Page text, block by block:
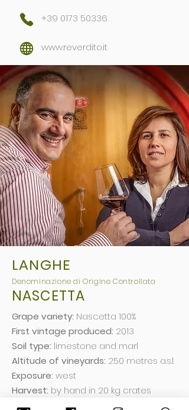
+39 0173 50336
www.reverdito.it
LANGHE
Denominazione di Origine Controllata
NASCETTA
Grape variety: Nascetta 100%
First vintage produced: 2013
Soil type: limestone and marl
Altitude of vineyards: 250 metres a.s.l.
Exposure: west
Harvest: by hand in 20 kg crates
Vinification: de-stemming